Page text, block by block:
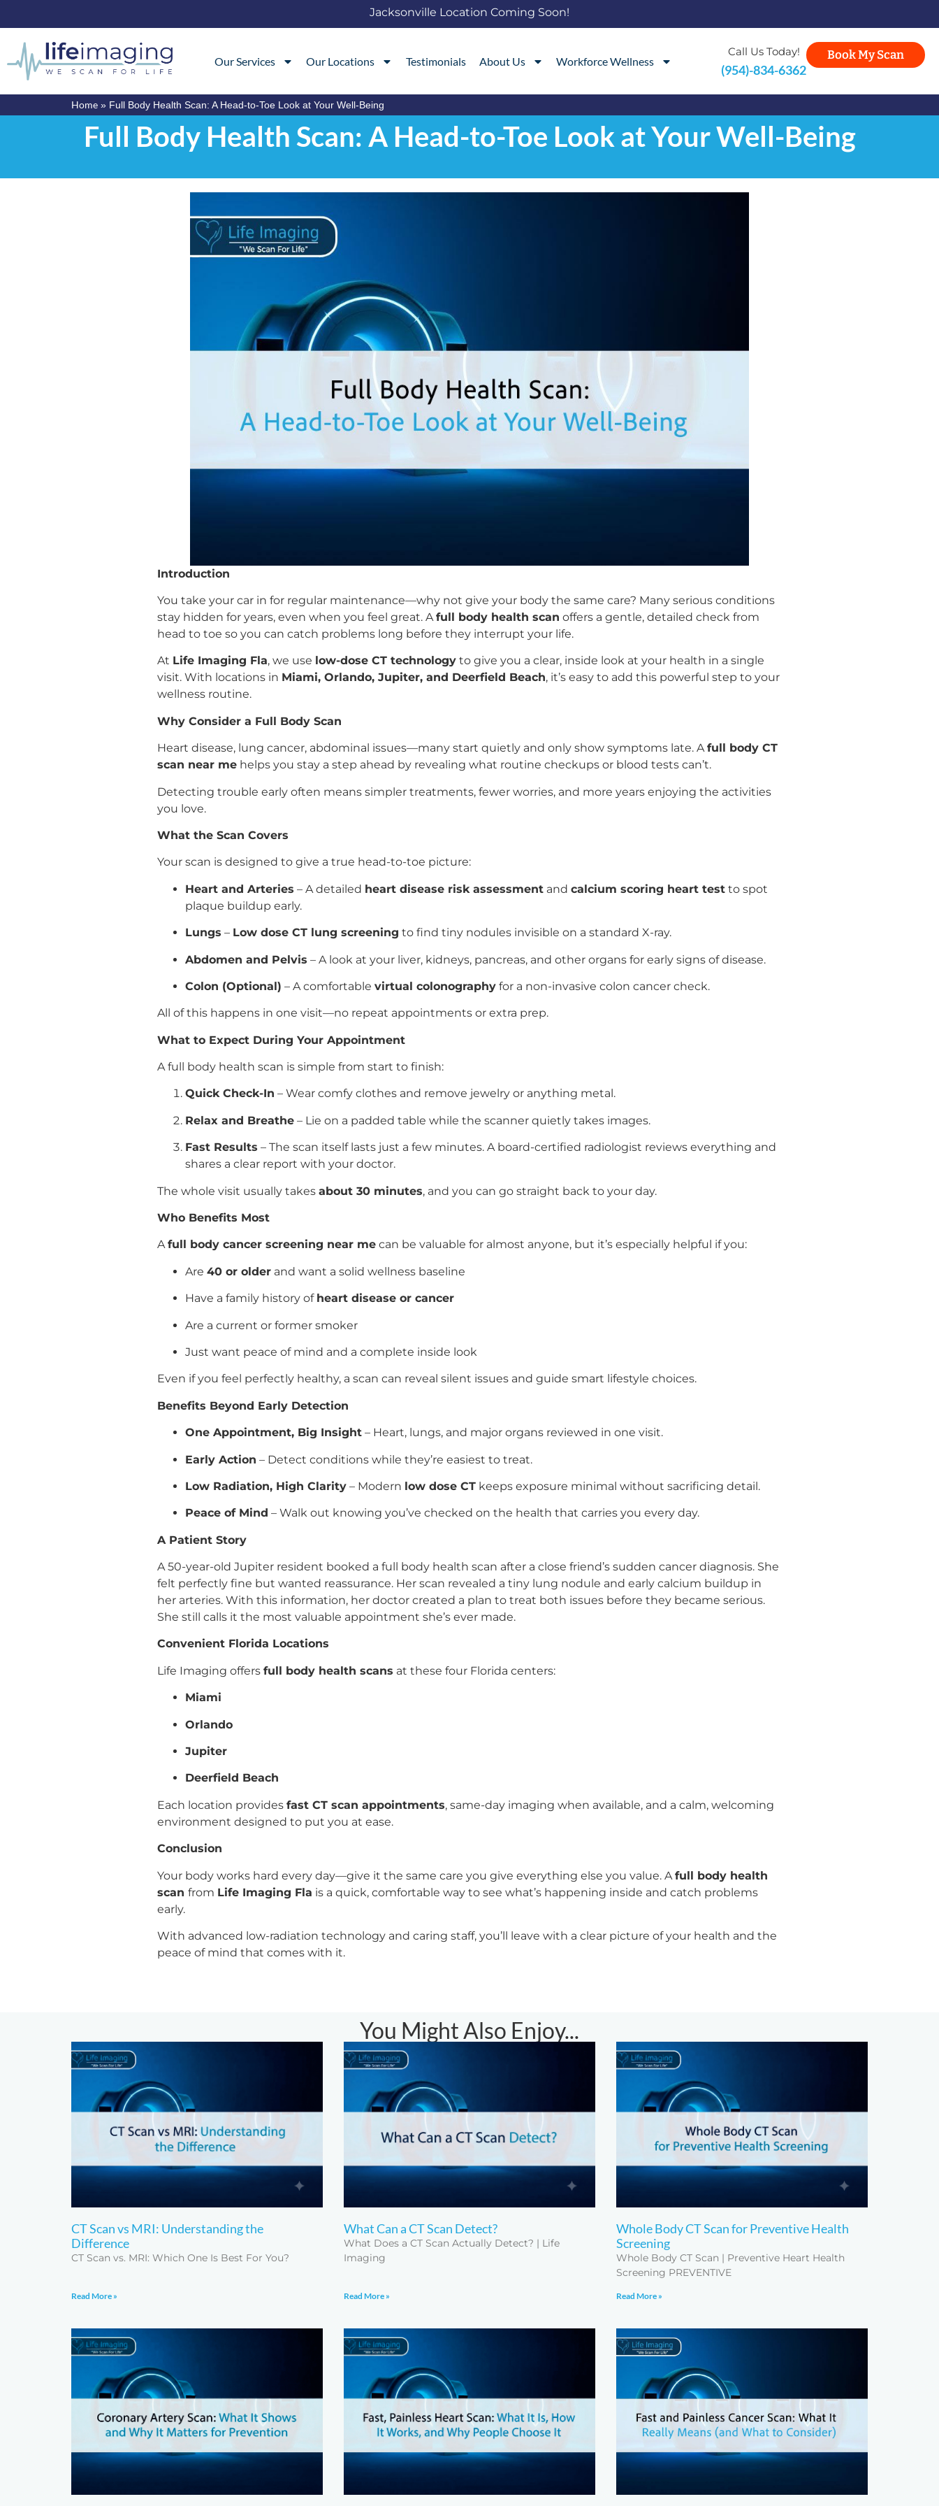
Jacksonville Location Coming Soon!
Our Services Our Locations Testimonials About Us Workforce Wellness
Call Us Today!
(954)-834-6362
Book My Scan
Home » Full Body Health Scan: A Head-to-Toe Look at Your Well-Being
Full Body Health Scan: A Head-to-Toe Look at Your Well-Being
Introduction
You take your car in for regular maintenance—why not give your body the same care? Many serious conditions
stay hidden for years, even when you feel great. Afull body health scan offers a gentle, detailed check from
head to toe so you can catch problems long before they interrupt your life.
At Life Imaging Fla, we use low-dose CT technology to give you a clear, inside look at your health in a single
visit. With locations in Miami, Orlando, Jupiter, and Deerfield Beach, it’s easy to add this powerful step to your
wellness routine.
Why Consider a Full Body Scan
Heart disease, lung cancer, abdominal issues—many start quietly and only show symptoms late. Afull body CT
scan near me helps you stay a step ahead by revealing what routine checkups or blood tests can’t.
Detecting trouble early often means simpler treatments, fewer worries, and more years enjoying the activities
you love.
What the Scan Covers
Your scan is designed to give a true head-to-toe picture:
Heart and Arteries – A detailed heart disease risk assessment and calcium scoring heart test to spot
plaque buildup early.
Lungs – Low dose CT lung screening to find tiny nodules invisible on a standard X-ray.
Abdomen and Pelvis – A look at your liver, kidneys, pancreas, and other organs for early signs of disease.
Colon (Optional) – A comfortable virtual colonography for a non-invasive colon cancer check.
All of this happens in one visit—no repeat appointments or extra prep.
What to Expect During Your Appointment
A full body health scan is simple from start to finish:
Quick Check-In – Wear comfy clothes and remove jewelry or anything metal.
Relax and Breathe – Lie on a padded table while the scanner quietly takes images.
Fast Results – The scan itself lasts just a few minutes. A board-certified radiologist reviews everything and
shares a clear report with your doctor.
The whole visit usually takes about 30 minutes, and you can go straight back to your day.
Who Benefits Most
Afull body cancer screening near me can be valuable for almost anyone, but it’s especially helpful if you:
Are 40 or older and want a solid wellness baseline
Have a family history of heart disease or cancer
Are a current or former smoker
Just want peace of mind and a complete inside look
Even if you feel perfectly healthy, a scan can reveal silent issues and guide smart lifestyle choices.
Benefits Beyond Early Detection
One Appointment, Big Insight – Heart, lungs, and major organs reviewed in one visit.
Early Action – Detect conditions while they’re easiest to treat.
Low Radiation, High Clarity – Modern low dose CT keeps exposure minimal without sacrificing detail.
Peace of Mind – Walk out knowing you’ve checked on the health that carries you every day.
A Patient Story
A 50-year-old Jupiter resident booked a full body health scan after a close friend’s sudden cancer diagnosis. She
felt perfectly fine but wanted reassurance. Her scan revealed a tiny lung nodule and early calcium buildup in
her arteries. With this information, her doctor created a plan to treat both issues before they became serious.
She still calls it the most valuable appointment she’s ever made.
Convenient Florida Locations
Life Imaging offers full body health scans at these four Florida centers:
Miami
Orlando
Jupiter
Deerfield Beach
Each location provides fast CT scan appointments, same-day imaging when available, and a calm, welcoming
environment designed to put you at ease.
Conclusion
Your body works hard every day—give it the same care you give everything else you value. A full body health
scan from Life Imaging Fla is a quick, comfortable way to see what’s happening inside and catch problems
early.
With advanced low-radiation technology and caring staff, you’ll leave with a clear picture of your health and the
peace of mind that comes with it.
You Might Also Enjoy...
CT Scan vs MRI: Understanding the
Difference
CT Scan vs. MRI: Which One Is Best For You?
Read More »
What Can a CT Scan Detect?
What Does a CT Scan Actually Detect? | Life
Imaging
Read More »
Whole Body CT Scan for Preventive Health
Screening
Whole Body CT Scan | Preventive Heart Health
Screening PREVENTIVE
Read More »